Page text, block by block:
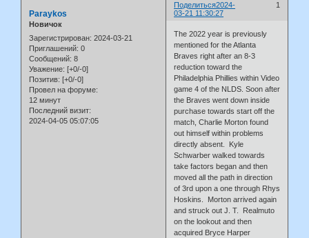
Поделиться 1
2024-
03-21 11:30:27
Paraykos
Новичок
Зарегистрирован: 2024-03-21
Приглашений: 0
Сообщений: 8
Уважение: [+0/-0]
Позитив: [+0/-0]
Провел на форуме:
12 минут
Последний визит:
2024-04-05 05:07:05
The 2022 year is previously
mentioned for the Atlanta
Braves right after an 8-3
reduction toward the
Philadelphia Phillies within Video
game 4 of the NLDS. Soon after
the Braves went down inside
purchase towards start off the
match, Charlie Morton found
out himself within problems
directly absent. Kyle
Schwarber walked towards
take factors began and then
moved all the path in direction
of 3rd upon a one through Rhys
Hoskins. Morton arrived again
and struck out J. T. Realmuto
on the lookout and then
acquired Bryce Harper